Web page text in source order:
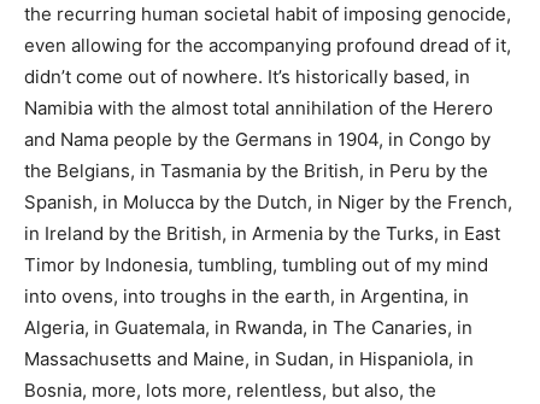
the recurring human societal habit of imposing genocide,
even allowing for the accompanying profound dread of it,
didn’t come out of nowhere. It’s historically based, in
Namibia with the almost total annihilation of the Herero
and Nama people by the Germans in 1904, in Congo by
the Belgians, in Tasmania by the British, in Peru by the
Spanish, in Molucca by the Dutch, in Niger by the French,
in Ireland by the British, in Armenia by the Turks, in East
Timor by Indonesia, tumbling, tumbling out of my mind
into ovens, into troughs in the earth, in Argentina, in
Algeria, in Guatemala, in Rwanda, in The Canaries, in
Massachusetts and Maine, in Sudan, in Hispaniola, in
Bosnia, more, lots more, relentless, but also, the